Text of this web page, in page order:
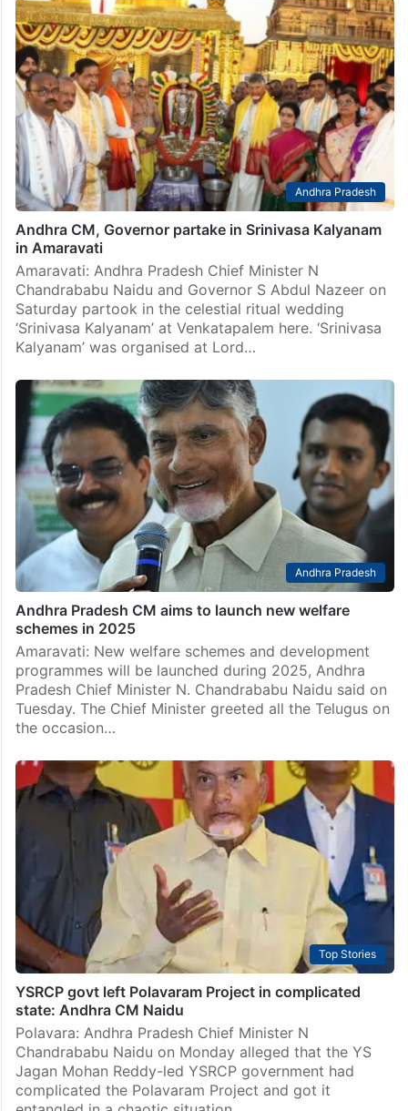
Andhra Pradesh
Andhra CM, Governor partake in Srinivasa Kalyanam
in Amaravati
Amaravati: Andhra Pradesh Chief Minister N
Chandrababu Naidu and Governor S Abdul Nazeer on
Saturday partook in the celestial ritual wedding
‘Srinivasa Kalyanam’ at Venkatapalem here. ‘Srinivasa
Kalyanam’ was organised at Lord…
Andhra Pradesh
Andhra Pradesh CM aims to launch new welfare
schemes in 2025
Amaravati: New welfare schemes and development
programmes will be launched during 2025, Andhra
Pradesh Chief Minister N. Chandrababu Naidu said on
Tuesday. The Chief Minister greeted all the Telugus on
the occasion…
Top Stories
YSRCP govt left Polavaram Project in complicated
state: Andhra CM Naidu
Polavara: Andhra Pradesh Chief Minister N
Chandrababu Naidu on Monday alleged that the YS
Jagan Mohan Reddy-led YSRCP government had
complicated the Polavaram Project and got it